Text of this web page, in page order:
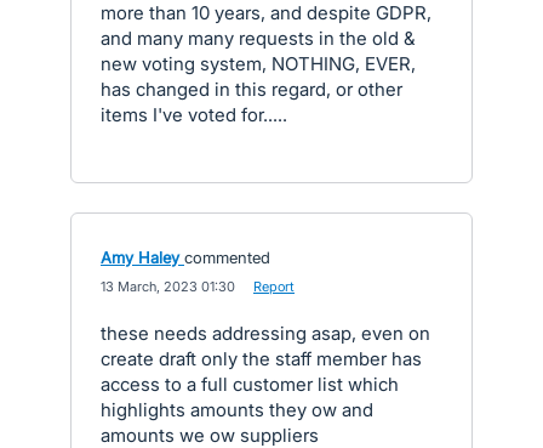
more than 10 years, and despite GDPR,
and many many requests in the old &
new voting system, NOTHING, EVER,
has changed in this regard, or other
items I've voted for.....
Amy Haley commented
13 March, 2023 01:30 Report
these needs addressing asap, even on
create draft only the staff member has
access to a full customer list which
highlights amounts they ow and
amounts we ow suppliers